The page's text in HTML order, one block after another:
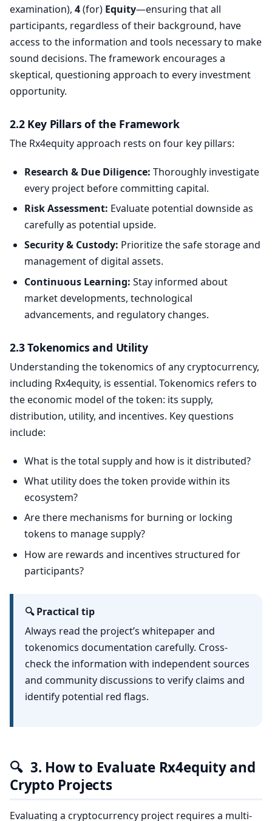
examination), 4(for) Equity—ensuring that all
participants, regardless of their background, have
access to the information and tools necessary to make
sound decisions. The framework encourages a
skeptical, questioning approach to every investment
opportunity.
2.2 Key Pillars of the Framework
The Rx4equity approach rests on four key pillars:
Research & Due Diligence: Thoroughly investigate
every project before committing capital.
Risk Assessment: Evaluate potential downside as
carefully as potential upside.
Security & Custody: Prioritize the safe storage and
management of digital assets.
Continuous Learning: Stay informed about
market developments, technological
advancements, and regulatory changes.
2.3 Tokenomics and Utility
Understanding the tokenomics of any cryptocurrency,
including Rx4equity, is essential. Tokenomics refers to
the economic model of the token: its supply,
distribution, utility, and incentives. Key questions
include:
What is the total supply and how is it distributed?
What utility does the token provide within its
ecosystem?
Are there mechanisms for burning or locking
tokens to manage supply?
How are rewards and incentives structured for
participants?
🔍 Practical tip
Always read the project’s whitepaper and
tokenomics documentation carefully. Cross-
check the information with independent sources
and community discussions to verify claims and
identify potential red flags.
🔍 3. How to Evaluate Rx4equity and
Crypto Projects
Evaluating a cryptocurrency project requires a multi-